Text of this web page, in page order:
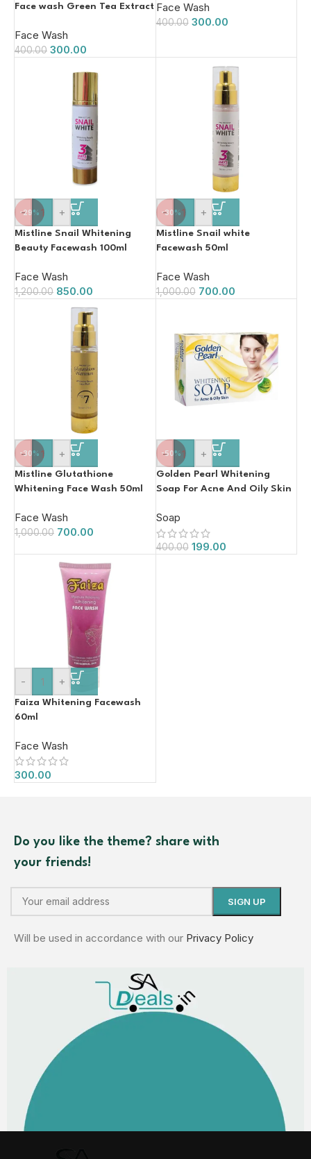
Face wash Green Tea Extract
Face Wash
400.00 300.00
Face Wash
400.00 300.00
-29%
- +
Mistline Snail Whitening
Beauty Facewash 100ml
Face Wash
1,200.00 850.00
-30%
- +
Mistline Snail white
Facewash 50ml
Face Wash
1,000.00 700.00
-30%
- +
Mistline Glutathione
Whitening Face Wash 50ml
Face Wash
1,000.00 700.00
-50%
- +
Golden Pearl Whitening
Soap For Acne And Oily Skin
Soap
400.00 199.00
- +
Faiza Whitening Facewash
60ml
Face Wash
300.00
Do you like the theme? share with
your friends!
Will be used in accordance with our Privacy Policy